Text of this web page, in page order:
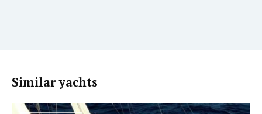
Similar yachts